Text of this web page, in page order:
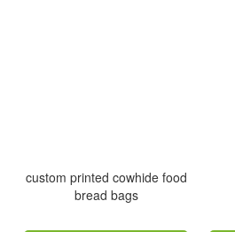
custom printed cowhide food
bread bags